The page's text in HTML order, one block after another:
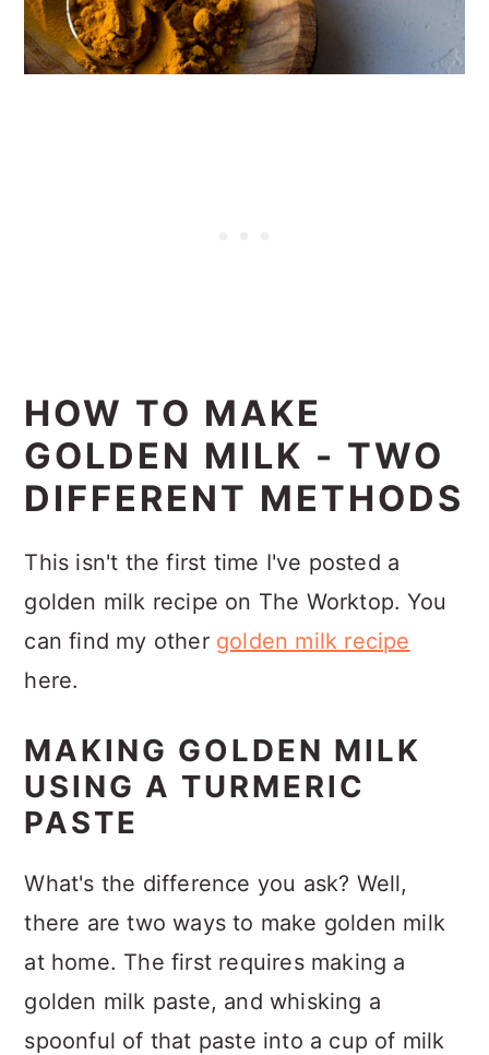
HOW TO MAKE
GOLDEN MILK - TWO
DIFFERENT METHODS
This isn't the first time I've posted a
golden milk recipe on The Worktop. You
can find my other golden milk recipe
here.
MAKING GOLDEN MILK
USING A TURMERIC
PASTE
What's the difference you ask? Well,
there are two ways to make golden milk
at home. The first requires making a
golden milk paste, and whisking a
spoonful of that paste into a cup of milk